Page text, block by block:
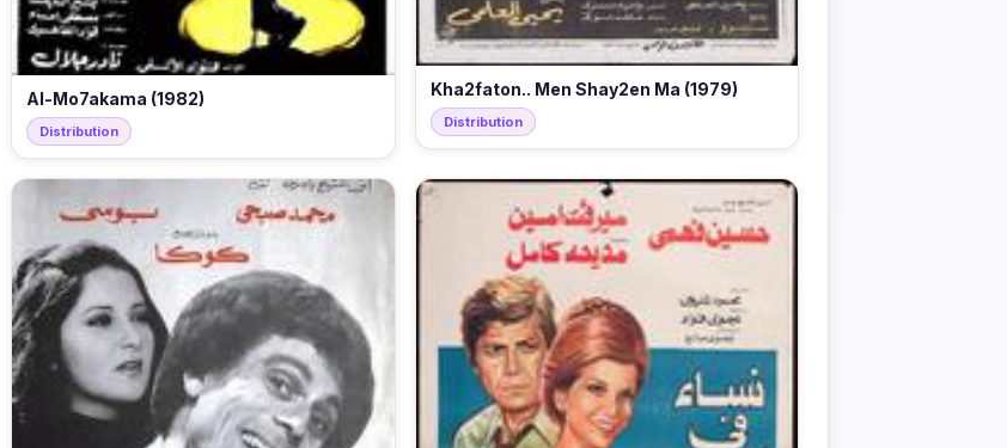
Al-Mo7akama (1982)
Distribution
Kha2faton.. Men Shay2en Ma (1979)
Distribution